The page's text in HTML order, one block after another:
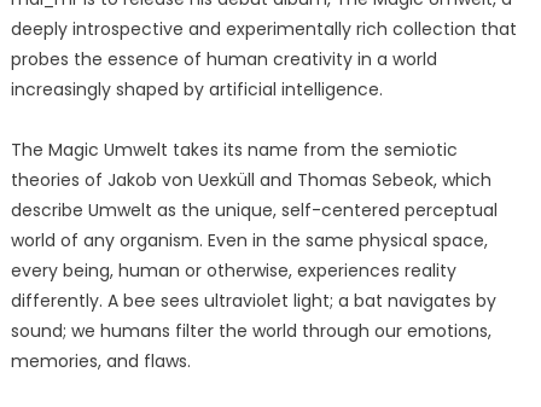
deeply introspective and experimentally rich collection that
probes the essence of human creativity in a world
increasingly shaped by artificial intelligence.
The Magic Umwelt takes its name from the semiotic
theories of Jakob von Uexküll and Thomas Sebeok, which
describe Umwelt as the unique, self-centered perceptual
world of any organism. Even in the same physical space,
every being, human or otherwise, experiences reality
differently. A bee sees ultraviolet light; a bat navigates by
sound; we humans filter the world through our emotions,
memories, and flaws.